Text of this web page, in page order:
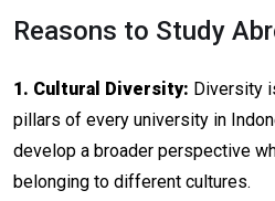
Reasons to Study
1. Cultural Diversity: Diversity
pillars of every university in
develop a broader perspective
belonging to different cultures.